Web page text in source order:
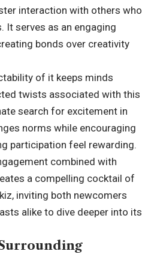
interaction with others who
It serves as an engaging
bonds over creativity
of it keeps minds
twists associated with this
search for excitement in
norms while encouraging
participation feel rewarding.
combined with
a compelling cocktail of
inviting both newcomers
alike to dive deeper into its